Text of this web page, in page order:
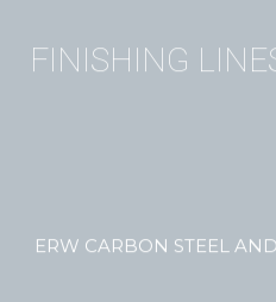
FINISHING
ERW CARBON STEEL